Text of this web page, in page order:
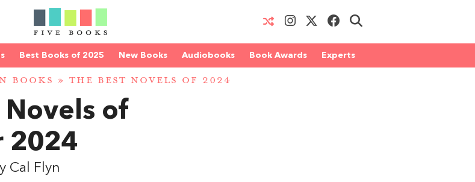
Best Books of 2025 New Books Audiobooks Book Awards Experts
BOOKS » THE BEST NOVELS OF 2024
of
2024
Cal Flyn